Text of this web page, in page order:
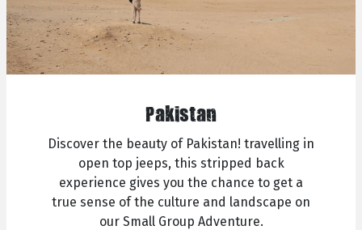
Pakistan
Discover the beauty of Pakistan! travelling in
open top jeeps, this stripped back
experience gives you the chance to get a
true sense of the culture and landscape on
our Small Group Adventure.